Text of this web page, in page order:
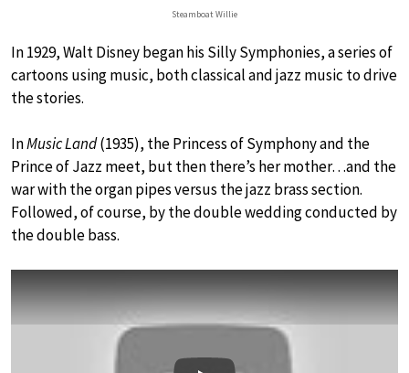
Steamboat Willie
In 1929, Walt Disney began his Silly Symphonies, a series of
cartoons using music, both classical and jazz music to drive
the stories.
InMusic Land(1935), the Princess of Symphony and the
Prince of Jazz meet, but then there’s her mother…and the
war with the organ pipes versus the jazz brass section.
Followed, of course, by the double wedding conducted by
the double bass.